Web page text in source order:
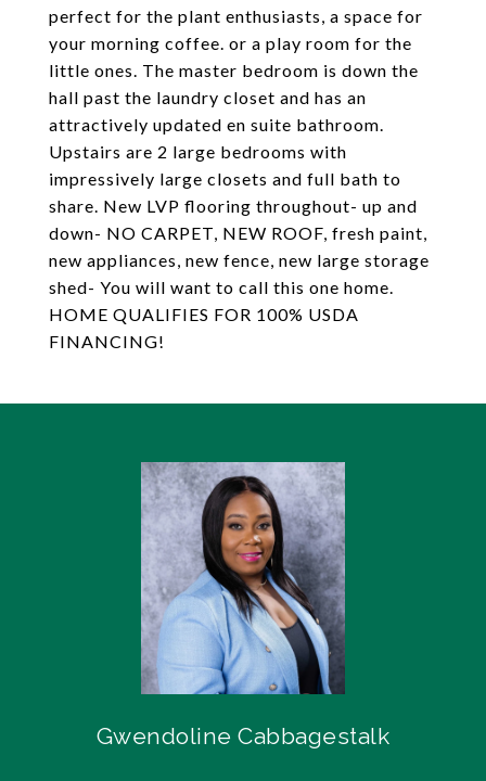
perfect for the plant enthusiasts, a space for
your morning coffee. or a play room for the
little ones. The master bedroom is down the
hall past the laundry closet and has an
attractively updated en suite bathroom.
Upstairs are 2 large bedrooms with
impressively large closets and full bath to
share. New LVP flooring throughout- up and
down- NO CARPET, NEW ROOF, fresh paint,
new appliances, new fence, new large storage
shed- You will want to call this one home.
HOME QUALIFIES FOR 100% USDA
FINANCING!
Gwendoline Cabbagestalk